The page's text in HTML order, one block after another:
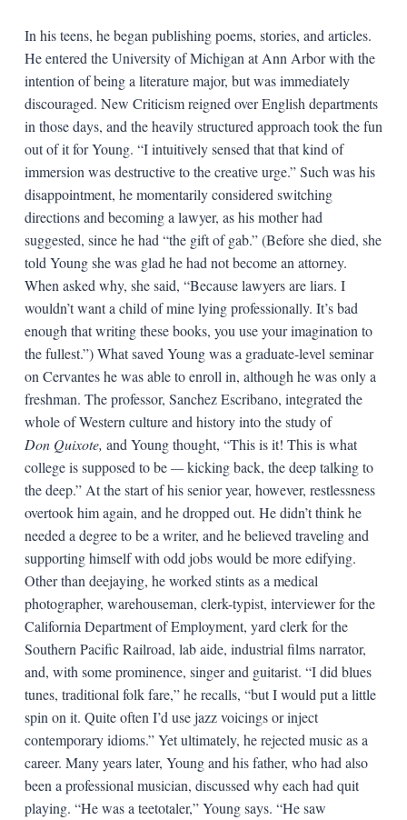
In his teens, he began publishing poems, stories, and articles.
He entered the University of Michigan at Ann Arbor with the
intention of being a literature major, but was immediately
discouraged. New Criticism reigned over English departments
in those days, and the heavily structured approach took the fun
out of it for Young. “I intuitively sensed that that kind of
immersion was destructive to the creative urge.” Such was his
disappointment, he momentarily considered switching
directions and becoming a lawyer, as his mother had
suggested, since he had “the gift of gab.” (Before she died, she
told Young she was glad he had not become an attorney.
When asked why, she said, “Because lawyers are liars. I
wouldn’t want a child of mine lying professionally. It’s bad
enough that writing these books, you use your imagination to
the fullest.”) What saved Young was a graduate-level seminar
on Cervantes he was able to enroll in, although he was only a
freshman. The professor, Sanchez Escribano, integrated the
whole of Western culture and history into the study of
Don Quixote, and Young thought, “This is it! This is what
college is supposed to be—kicking back, the deep talking to
the deep.” At the start of his senior year, however, restlessness
overtook him again, and he dropped out. He didn’t think he
needed a degree to be a writer, and he believed traveling and
supporting himself with odd jobs would be more edifying.
Other than deejaying, he worked stints as a medical
photographer, warehouseman, clerk-typist, interviewer for the
California Department of Employment, yard clerk for the
Southern Pacific Railroad, lab aide, industrial films narrator,
and, with some prominence, singer and guitarist. “I did blues
tunes, traditional folk fare,” he recalls, “but I would put a little
spin on it. Quite often I’d use jazz voicings or inject
contemporary idioms.” Yet ultimately, he rejected music as a
career. Many years later, Young and his father, who had also
been a professional musician, discussed why each had quit
playing. “He was a teetotaler,” Young says. “He saw